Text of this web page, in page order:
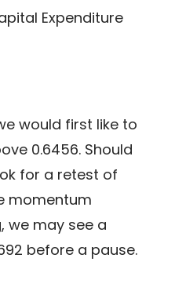
Expenditure
would first like to
0.6456. Should
for a retest of
momentum
we may see a
before a pause.